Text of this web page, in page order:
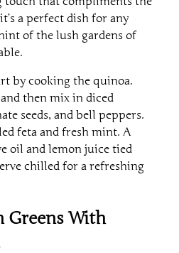
a perfect dish for any
of the lush gardens of
then mix in diced
seeds, and bell peppers.
feta and fresh mint. A
oil and lemon juice tied
chilled for a refreshing
Greens With